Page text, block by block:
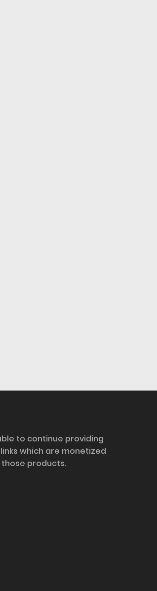
to continue providing
which are monetized
products.